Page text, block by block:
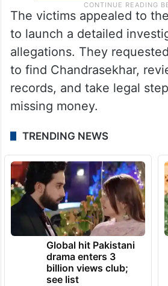
The victims appealed to
to launch a detailed
allegations. They
to find Chandrasekhar,
records, and take legal
missing money.
TRENDING NEWS
Global hit Pakistani
drama enters 3
billion views club;
see list